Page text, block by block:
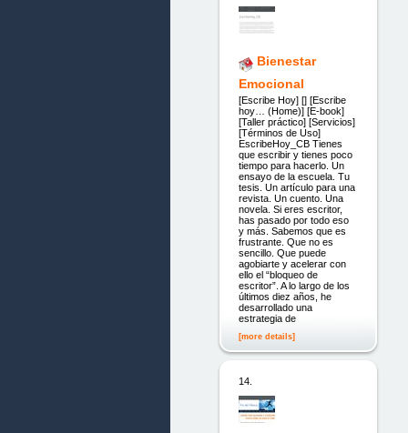
Bienestar
Emocional
[Escribe Hoy] [] [Escribe
hoy… (Home)] [E-book]
[Taller práctico] [Servicios]
[Términos de Uso]
EscribeHoy_CB Tienes
que escribir y tienes poco
tiempo para hacerlo. Un
ensayo de la escuela. Tu
tesis. Un artículo para una
revista. Un cuento. Una
novela. Si eres escritor,
has pasado por todo eso
y más. Sabemos que es
frustrante. Que no es
sencillo. Que puede
agobiarte y acelerar con
ello el “bloqueo de
escritor”. A lo largo de los
últimos diez años, he
desarrollado una
estrategia de
[more details]
14.